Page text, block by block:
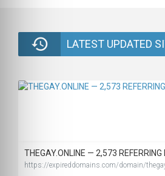
LATEST UPDATED
THEGAY.ONLINE — 2,573 REFERRING
https://expireddomains.com/domain/